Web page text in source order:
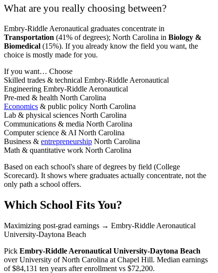
What are you really choosing between?
Embry-Riddle Aeronautical graduates concentrate in
Transportation (41% of degrees); North Carolina in Biology &
Biomedical (15%). If you already know the field you want, the
choice is mostly made for you.
If you want… Choose
Skilled trades & technical Embry-Riddle Aeronautical
Engineering Embry-Riddle Aeronautical
Pre-med & health North Carolina
Economics & public policy North Carolina
Lab & physical sciences North Carolina
Communications & media North Carolina
Computer science & AI North Carolina
Business & entrepreneurship North Carolina
Math & quantitative work North Carolina
Based on each school's share of degrees by field (College
Scorecard). It shows where graduates actually concentrate, not the
only path a school offers.
Which School Fits You?
Maximizing post-grad earnings → Embry-Riddle Aeronautical
University-Daytona Beach
Pick Embry-Riddle Aeronautical University-Daytona Beach
overUniversity of North Carolina at Chapel Hill. Median earnings
of $84,131 ten years after enrollment vs $72,200.